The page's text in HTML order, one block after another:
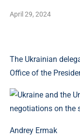
April 29, 2024
The Ukrainian
Office of the
Andrey Ermak